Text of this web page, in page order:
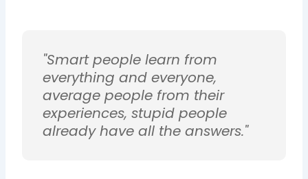
"Smart people learn from
everything and everyone,
average people from their
experiences, stupid people
already have all the answers."